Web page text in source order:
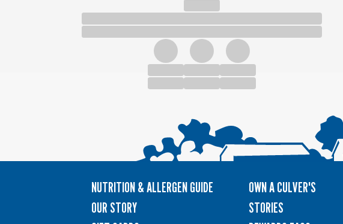
NUTRITION & ALLERGEN GUIDE
OUR STORY
OWN A CULVER'S
STORIES